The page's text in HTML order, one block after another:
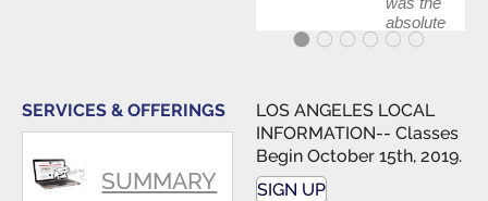
absolute
best first
my feet
wet. The
skills I
polished,
SERVICES & OFFERINGS
SUMMARY
LOS ANGELES LOCAL
INFORMATION-- Classes
Begin October 15th, 2019.
SIGN UP